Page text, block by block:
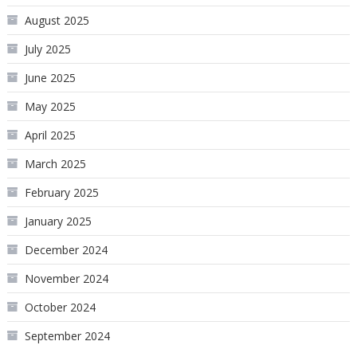
August 2025
July 2025
June 2025
May 2025
April 2025
March 2025
February 2025
January 2025
December 2024
November 2024
October 2024
September 2024